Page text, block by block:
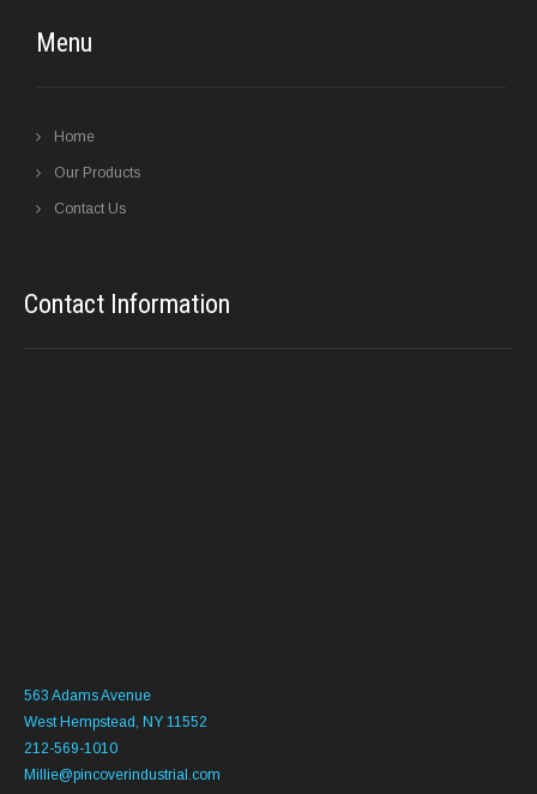
Menu
Home
Our Products
Contact Us
Contact Information
563 Adams Avenue
West Hempstead, NY 11552
212-569-1010
Millie@pincoverindustrial.com